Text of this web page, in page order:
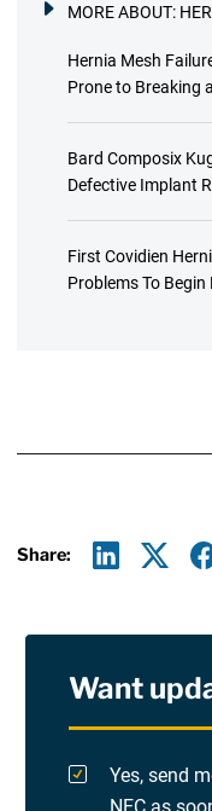
MORE ABOUT:
Hernia Mesh
Prone to Breaking
Bard Composix
Defective Implant
First Covidien
Problems To Begin
Share:
Terms Of Use and
Want
Yes, send
NEC as